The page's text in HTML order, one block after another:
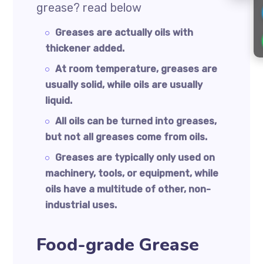
grease? read below
Greases are actually oils with
thickener added.
At room temperature, greases are
usually solid, while oils are usually
liquid.
All oils can be turned into greases,
but not all greases come from oils.
Greases are typically only used on
machinery, tools, or equipment, while
oils have a multitude of other, non-
industrial uses.
Food-grade Grease